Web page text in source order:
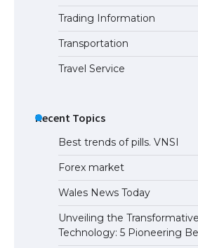
Trading Information
Transportation
Travel Service
Recent Topics
Best trends of pills. VNSI
Forex market
Wales News Today
Unveiling the
Technology: 5 Pioneering